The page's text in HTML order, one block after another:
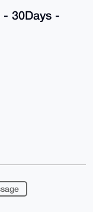
- 30Days -